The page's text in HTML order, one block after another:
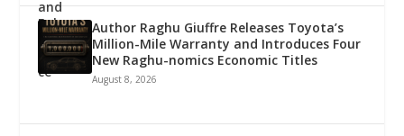
Author Raghu Giuffre Releases Toyota’s
Million-Mile Warranty and Introduces Four
New Raghu-nomics Economic Titles
August 8, 2026